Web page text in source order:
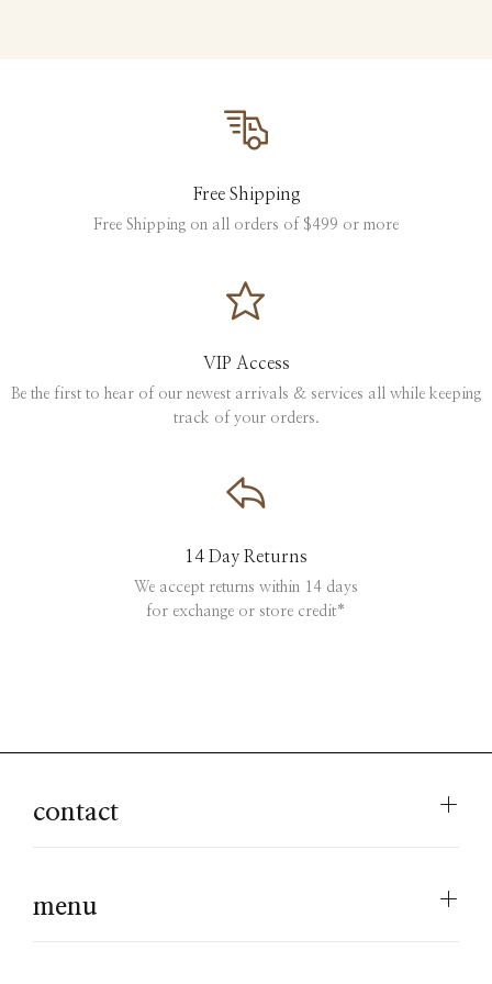
Free Shipping
Free Shipping on all orders of $499 or more
VIP Access
Be the first to hear of our newest arrivals & services all while keeping
track of your orders.
14 Day Returns
We accept returns within 14 days
for exchange or store credit*
contact
menu